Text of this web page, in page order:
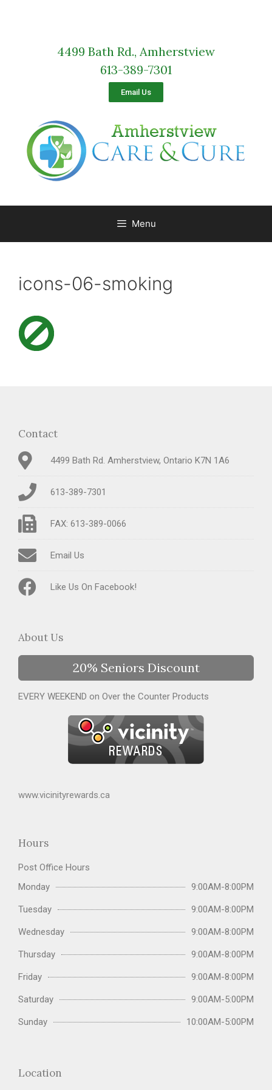
4499 Bath Rd., Amherstview
613-389-7301
Email Us
Menu
icons-06-smoking
Contact
4499 Bath Rd. Amherstview, Ontario K7N 1A6
613-389-7301
FAX: 613-389-0066
Email Us
Like Us On Facebook!
About Us
20% Seniors Discount
EVERY WEEKEND on Over the Counter Products
www.vicinityrewards.ca
Hours
Post Office Hours
Monday
9:00AM-8:00PM
Tuesday 9:00AM-8:00PM
Wednesday 9:00AM-8:00PM
Thursday 9:00AM-8:00PM
Friday 9:00AM-8:00PM
Saturday 9:00AM-5:00PM
Sunday 10:00AM-5:00PM
Location